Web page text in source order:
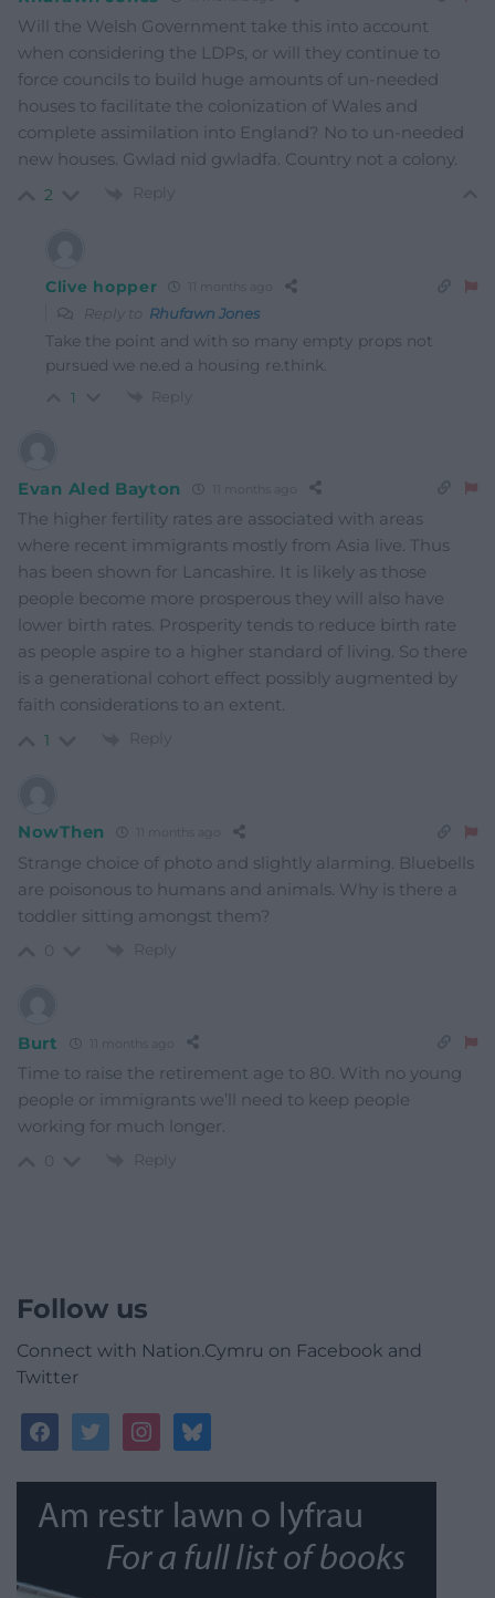
Will the Welsh Government take this into account
when considering the LDPs, or will they continue to
force councils to build huge amounts of un-needed
houses to facilitate the colonization of Wales and
complete assimilation into England? No to un-needed
new houses. Gwlad nid gwladfa. Country not a colony.
2 Reply
Clive hopper 11 months ago
Reply to Rhufawn Jones
Take the point and with so many empty props not
pursued we ne.ed a housing re.think.
1 Reply
Evan Aled Bayton 11 months ago
The higher fertility rates are associated with areas
where recent immigrants mostly from Asia live. Thus
has been shown for Lancashire. It is likely as those
people become more prosperous they will also have
lower birth rates. Prosperity tends to reduce birth rate
as people aspire to a higher standard of living. So there
is a generational cohort effect possibly augmented by
faith considerations to an extent.
1 Reply
NowThen 11 months ago
Strange choice of photo and slightly alarming. Bluebells
are poisonous to humans and animals. Why is there a
toddler sitting amongst them?
Reply
Burt 11 months ago
Time to raise the retirement age to 80. With no young
people or immigrants we’ll need to keep people
working for much longer.
Reply
Follow us
Connect with Nation.Cymru on Facebook and
Twitter
facebooktwitterinstagrambluesky